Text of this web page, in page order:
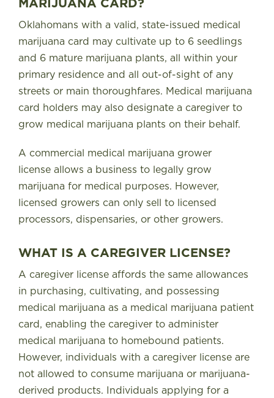
Oklahomans with a valid, state-issued medical
marijuana card may cultivate up to 6 seedlings
and 6 mature marijuana plants, all within your
primary residence and all out-of-sight of any
streets or main thoroughfares. Medical marijuana
card holders may also designate a caregiver to
grow medical marijuana plants on their behalf.
A commercial medical marijuana grower
licenseallows a business to legally grow
marijuana for medical purposes. However,
licensed growers can only sell to licensed
processors, dispensaries, or other growers.
WHAT IS A CAREGIVER LICENSE?
A caregiver licenseaffords the same allowances
in purchasing, cultivating, and possessing
medical marijuana as a medical marijuana patient
card, enabling the caregiver to administer
medical marijuana to homebound patients.
However, individuals with a caregiver license are
not allowed to consume marijuana or marijuana-
derived products. Individuals applying for a